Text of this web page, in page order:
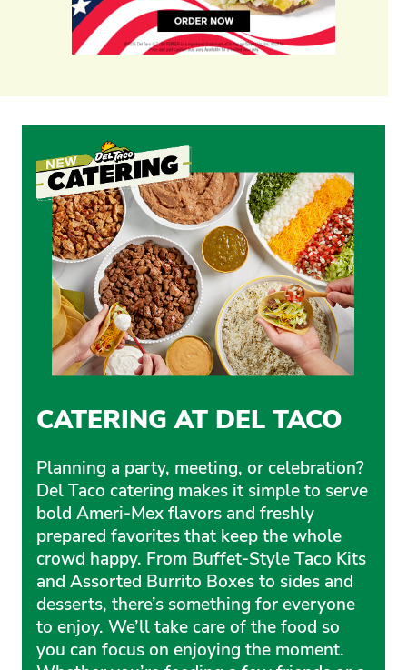
CATERING AT DEL TACO
Planning a party, meeting, or celebration?
Del Taco catering makes it simple to serve
bold Ameri-Mex flavors and freshly
prepared favorites that keep the whole
crowd happy. From Buffet-Style Taco Kits
and Assorted Burrito Boxes to sides and
desserts, there’s something for everyone
to enjoy. We’ll take care of the food so
you can focus on enjoying the moment.